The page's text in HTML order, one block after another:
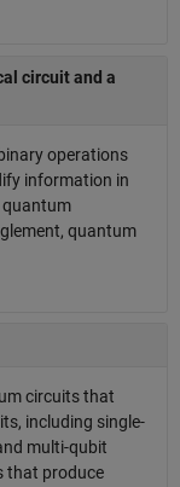
circuit and a
operations
information in
quantum
circuits that
including single-
multi-qubit
that produce